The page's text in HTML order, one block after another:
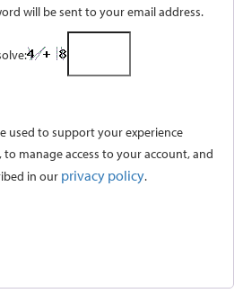
will be sent to your email address.
used to support your experience
manage access to your account, and
in our privacy policy.